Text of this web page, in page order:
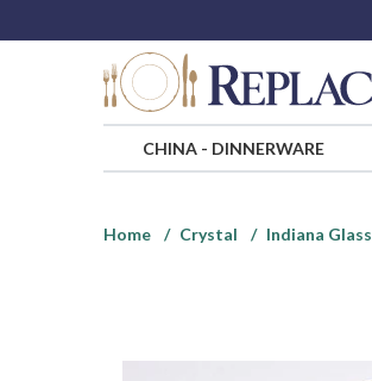
CHINA- DINNERWARE
Home
Crystal Indiana Glass